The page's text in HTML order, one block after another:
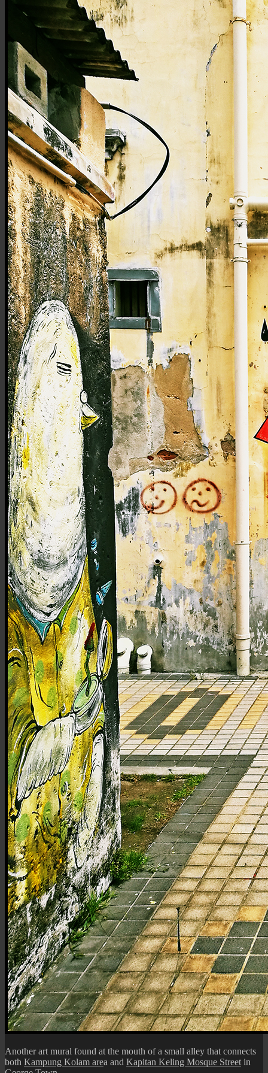
Another art mural found at the mouth of a small alley that connects
both Kampung Kolam area and Kapitan Keling Mosque Streetin